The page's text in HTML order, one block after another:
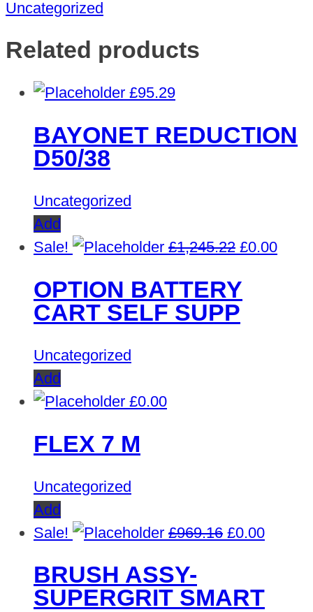
Uncategorized
Related products
£95.29
BAYONET REDUCTION
D50/38
Uncategorized
Add
Sale!
£1,245.22 Original
was:
£1,245.22.
£0.00
OPTION BATTERY
CART SELF SUPP
Uncategorized
Add
£0.00
FLEX 7 M
Uncategorized
Add
Sale!
£969.16 Original
£969.16.
£0.00
BRUSH ASSY-
SUPERGRIT SMART